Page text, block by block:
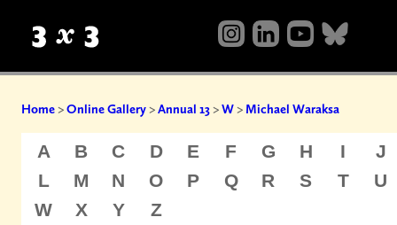
Home>Online Gallery>Annual 13>W> Michael Waraksa
A B C D E F G H I
J
L
M N O P Q R S T
U
W
X Y Z